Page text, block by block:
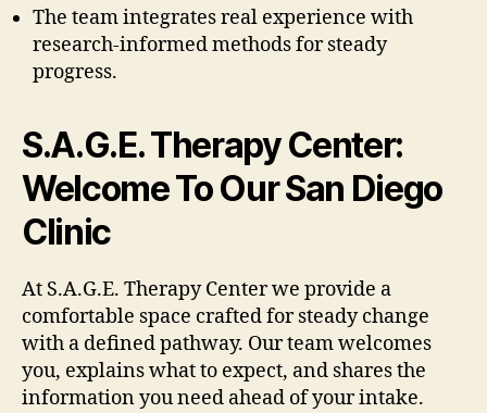
The team integrates real experience with
research-informed methods for steady
progress.
S.A.G.E. Therapy Center:
Welcome To Our San Diego
Clinic
At S.A.G.E. Therapy Center we provide a
comfortable space crafted for steady change
with a defined pathway. Our team welcomes
you, explains what to expect, and shares the
information you need ahead of your intake.